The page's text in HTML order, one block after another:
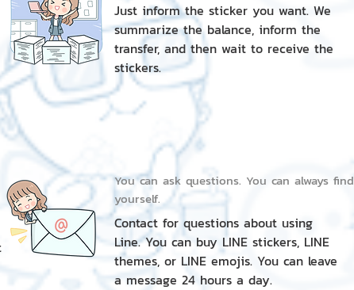
Just inform the sticker you want. We
summarize the balance, inform the
transfer, and then wait to receive the
stickers.
You can ask questions. You can always find
yourself.
Contact for questions about using
Line. You can buy LINE stickers, LINE
themes, or LINE emojis. You can leave
a message 24 hours a day.